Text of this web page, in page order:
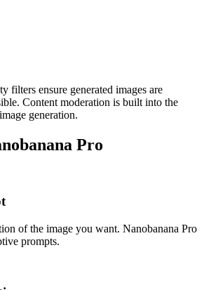
filters ensure generated images are
Content moderation is built into the
generation.
Pro
of the image you want. Nanobanana Pro
prompts.